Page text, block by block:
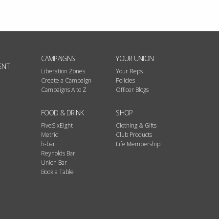
CAMPAIGNS
Liberation Zones
Create a Campaign
Campaigns A to Z
YOUR UNION
Your Reps
Policies
Officer Blogs
FOOD & DRINK
FiveSixEight
Metric
h-bar
Reynolds Bar
Union Bar
Book a Table
SHOP
Clothing & Gifts
Club Products
Life Membership